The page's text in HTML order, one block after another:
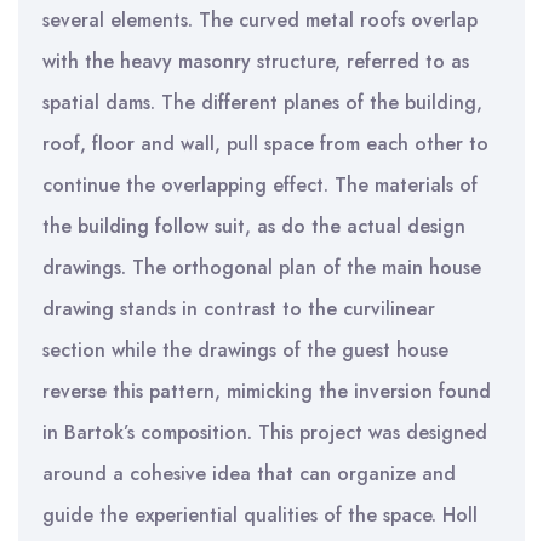
several elements. The curved metal roofs overlap
with the heavy masonry structure, referred to as
spatial dams. The different planes of the building,
roof, floor and wall, pull space from each other to
continue the overlapping effect. The materials of
the building follow suit, as do the actual design
drawings. The orthogonal plan of the main house
drawing stands in contrast to the curvilinear
section while the drawings of the guest house
reverse this pattern, mimicking the inversion found
in Bartok’s composition. This project was designed
around a cohesive idea that can organize and
guide the experiential qualities of the space. Holl